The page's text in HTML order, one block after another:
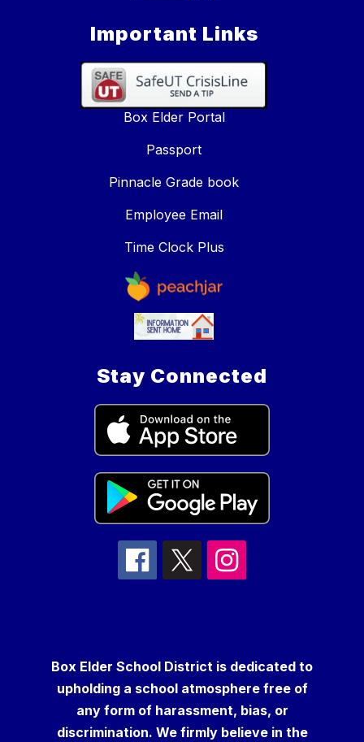
Important Links
Box Elder Portal
Passport
Pinnacle Grade book
Employee Email
Time Clock Plus
Stay Connected
Box Elder School District is dedicated to
upholding a school atmosphere free of
any form of harassment, bias, or
discrimination. We firmly believe in the